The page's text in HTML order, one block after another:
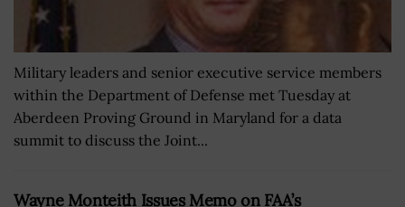
Military leaders and senior executive service members
within the Department of Defense met Tuesday at
Aberdeen Proving Ground in Maryland for a data
summit to discuss the Joint...
Wayne Monteith Issues Memo on FAA’s